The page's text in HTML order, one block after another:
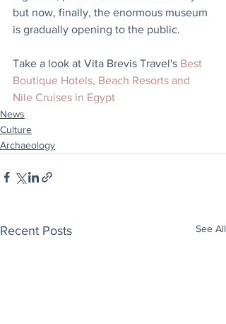
but now, finally, the enormous museum
is gradually opening to the public.
Take a look at Vita Brevis Travel's Best
Boutique Hotels, Beach Resorts and
Nile Cruises in Egypt
News
Culture
Archaeology
Recent Posts See All